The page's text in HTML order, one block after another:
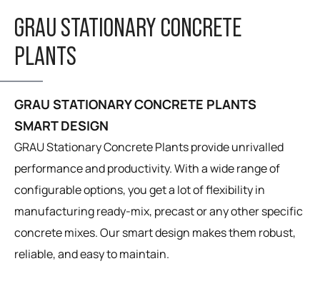
GRAU STATIONARY CONCRETE
PLANTS
GRAU STATIONARY CONCRETE PLANTS
SMART DESIGN
GRAU Stationary Concrete Plants provide unrivalled
performance and productivity. With a wide range of
configurable options, you get a lot of flexibility in
manufacturing ready-mix, precast or any other specific
concrete mixes. Our smart design makes them robust,
reliable, and easy to maintain.